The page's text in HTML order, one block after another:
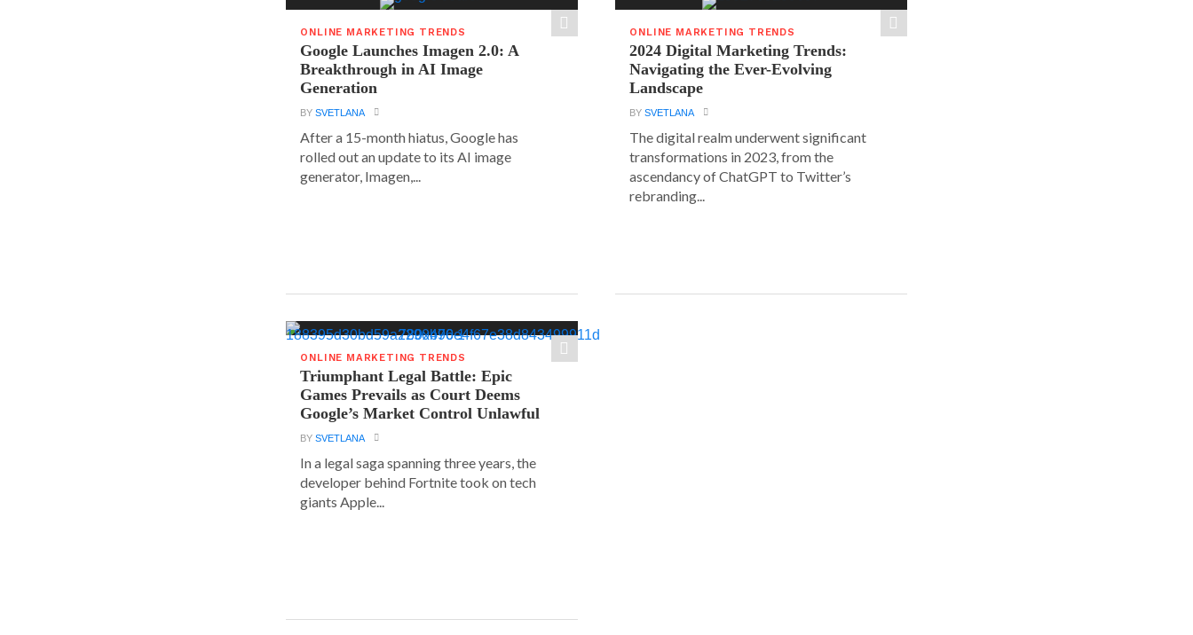
ONLINE MARKETING TRENDS
Google Launches Imagen 2.0: A
Breakthrough in AI Image
Generation
BYSVETLANA
After a 15-month hiatus, Google has
rolled out an update to its AI image
generator, Imagen,...
ONLINE MARKETING TRENDS
2024 Digital Marketing Trends:
Navigating the Ever-Evolving
Landscape
BYSVETLANA
The digital realm underwent significant
transformations in 2023, from the
ascendancy of ChatGPT to Twitter’s
rebranding...
ONLINE MARKETING TRENDS
Triumphant Legal Battle: Epic
Games Prevails as Court Deems
Google’s Market Control Unlawful
BYSVETLANA
In a legal saga spanning three years, the
developer behind Fortnite took on tech
giants Apple...